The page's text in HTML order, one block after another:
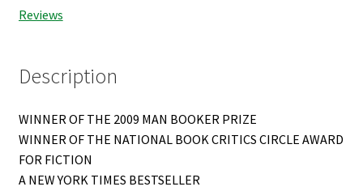
Reviews
Description
WINNER OF THE 2009 MAN BOOKER PRIZE
WINNER OF THE NATIONAL BOOK CRITICS CIRCLE AWARD
FOR FICTION
A NEW YORK TIMES BESTSELLER